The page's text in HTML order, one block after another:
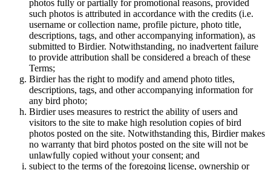
photos fully or partially for promotional reasons, provided
such photos is attributed in accordance with the credits (i.e.
username or collection name, profile picture, photo title,
descriptions, tags, and other accompanying information), as
submitted to Birdier. Notwithstanding, no inadvertent failure
to provide attribution shall be considered a breach of these
Terms;
Birdier has the right to modify and amend photo titles,
descriptions, tags, and other accompanying information for
any bird photo;
Birdier uses measures to restrict the ability of users and
visitors to the site to make high resolution copies of bird
photos posted on the site. Notwithstanding this, Birdier makes
no warranty that bird photos posted on the site will not be
unlawfully copied without your consent; and
subject to the terms of the foregoing license, ownership or